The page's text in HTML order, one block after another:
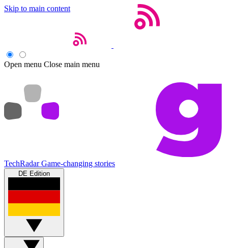
Skip to main content
Open menu Close main menu
TechRadar Game-changing stories
DE Edition